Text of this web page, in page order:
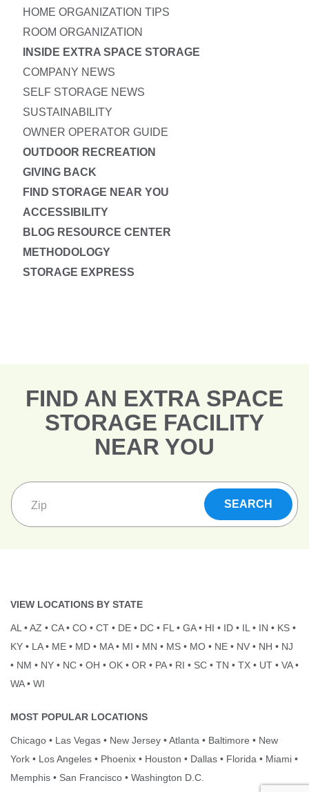
HOME ORGANIZATION TIPS
ROOM ORGANIZATION
INSIDE EXTRA SPACE STORAGE
COMPANY NEWS
SELF STORAGE NEWS
SUSTAINABILITY
OWNER OPERATOR GUIDE
OUTDOOR RECREATION
GIVING BACK
FIND STORAGE NEAR YOU
ACCESSIBILITY
BLOG RESOURCE CENTER
METHODOLOGY
STORAGE EXPRESS
FIND AN EXTRA SPACE
STORAGE FACILITY
NEAR YOU
VIEW LOCATIONS BY STATE
AL •AZ • CA• CO • CT • DE • DC • FL • GA• HI • ID • IL • IN • KS •
KY • LA• ME • MD • MA• MI • MN • MS • MO • NE • NV • NH • NJ
• NM • NY • NC • OH • OK • OR • PA• RI • SC • TN • TX • UT • VA•
WA• WI
MOST POPULAR LOCATIONS
Chicago • Las Vegas • New Jersey •Atlanta • Baltimore • New
York • Los Angeles • Phoenix • Houston • Dallas • Florida • Miami •
Memphis • San Francisco • Washington D.C.